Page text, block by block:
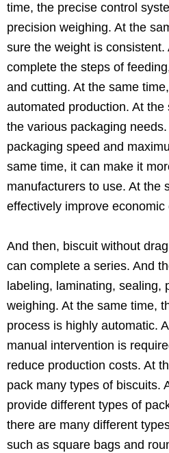
time, the precise control
precision weighing. At the
sure the weight is consistent.
complete the steps of
and cutting. At the same
automated production. At
the various packaging
packaging speed and
same time, it can make it
manufacturers to use. At the
effectively improve economic
And then, biscuit without
can complete a series. And
labeling, laminating, sealing,
weighing. At the same time,
process is highly automatic.
manual intervention is
reduce production costs. At
pack many types of biscuits.
provide different types of
there are many different
such as square bags and